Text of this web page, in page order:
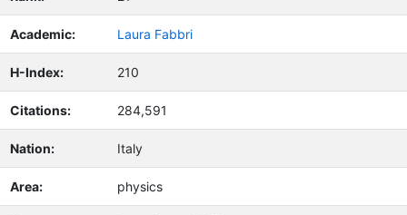
Academic: Laura Fabbri
H-Index: 210
Citations: 284,591
Nation: Italy
Area: physics